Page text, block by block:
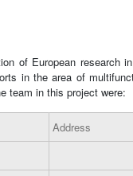
of European
in the area of
team in this project were:
Address